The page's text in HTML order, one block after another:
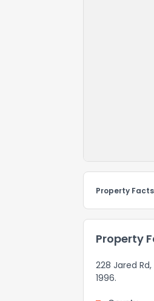
Property Facts
Property
228 Jared
1996.